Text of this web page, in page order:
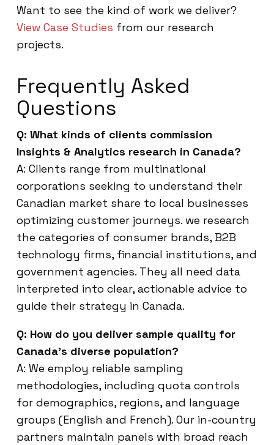
Want to see the kind of work we deliver?
View Case Studies from our research
projects.
Frequently Asked
Questions
Q: What kinds of clients commission
Insights & Analytics research in Canada?
A: Clients range from multinational
corporations seeking to understand their
Canadian market share to local businesses
optimizing customer journeys. we research
the categories of consumer brands, B2B
technology firms, financial institutions, and
government agencies. They all need data
interpreted into clear, actionable advice to
guide their strategy in Canada.
Q: How do you deliver sample quality for
Canada’s diverse population?
A: We employ reliable sampling
methodologies, including quota controls
for demographics, regions, and language
groups (English and French). Our in-country
partners maintain panels with broad reach